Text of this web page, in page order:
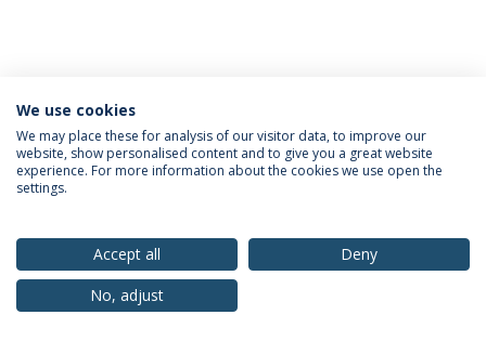
Privacy Policy Terms & Conditions Rights of Data Subjects
© 2026 Universidade Católica Portuguesa
We use cookies
We may place these for analysis of our visitor data, to improve our
website, show personalised content and to give you a great website
experience. For more information about the cookies we use open the
settings.
Accept all
Deny
No, adjust